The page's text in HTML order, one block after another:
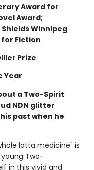
Award for
Award;
Winnipeg
for Fiction
Prize
Year
a Two-Spirit
NDN glitter
past when he
lotta medicine" is
Two-
in this vivid and